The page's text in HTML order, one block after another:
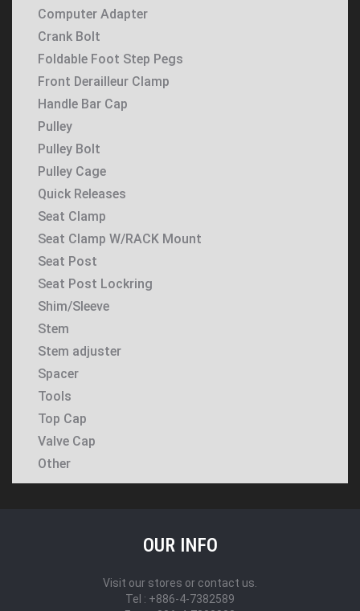
Computer Adapter
Crank Bolt
Foldable Foot Step Pegs
Front Derailleur Clamp
Handle Bar Cap
Pulley
Pulley Bolt
Pulley Cage
Quick Releases
Seat Clamp
Seat Clamp W/RACK Mount
Seat Post
Seat Post Lockring
Shim/Sleeve
Stem
Stem adjuster
Spacer
Tools
Top Cap
Valve Cap
Other
OUR INFO
Visit our stores or contact us.
Tel : +886-4-7382589